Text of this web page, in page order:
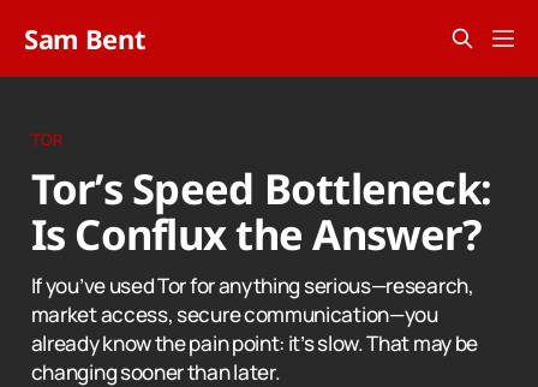
Sam Bent
TOR
Tor’s Speed Bottleneck:
Is Conflux the Answer?
If you’ve used Tor for anything serious—research,
market access, secure communication—you
already know the pain point: it’s slow. That may be
changing sooner than later.